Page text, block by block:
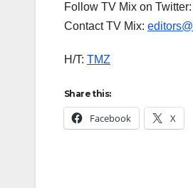
Follow TV Mix on
Contact TV Mix:
H/T: TMZ
Share this:
Facebook X